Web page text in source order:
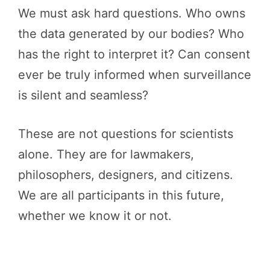
We must ask hard questions. Who owns
the data generated by our bodies? Who
has the right to interpret it? Can consent
ever be truly informed when surveillance
is silent and seamless?
These are not questions for scientists
alone. They are for lawmakers,
philosophers, designers, and citizens.
We are all participants in this future,
whether we know it or not.